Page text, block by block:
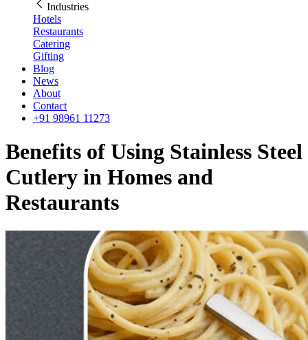
Industries
Hotels
Restaurants
Catering
Gifting
Blog
News
About
Contact
+91 98961 11273
Benefits of Using Stainless Steel
Cutlery in Homes and
Restaurants